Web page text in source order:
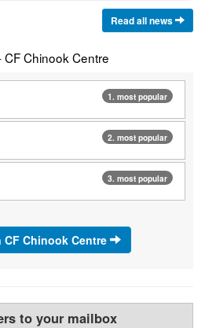
Read all news
CF Chinook Centre
1. most popular
2. most popular
3. most popular
Chinook Centre
to your mailbox